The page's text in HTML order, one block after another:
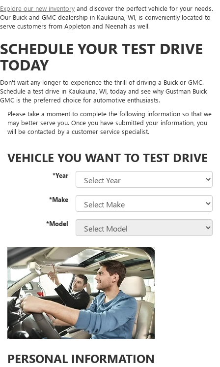
Explore our new inventory and discover the perfect vehicle for your needs.
Our Buick and GMC dealership in Kaukauna, WI, is conveniently located to
serve customers from Appleton and Neenah as well.
SCHEDULE YOUR TEST DRIVE
TODAY
Don't wait any longer to experience the thrill of driving a Buick or GMC.
Schedule a test drive in Kaukauna, WI, today and see why Gustman Buick
GMC is the preferred choice for automotive enthusiasts.
Please take a moment to complete the following information so that we
may better serve you. Once you have submitted your information, you
will be contacted by a customer service specialist.
VEHICLE YOU WANT TO TEST DRIVE
*Year
*Make
*Model
PERSONAL INFORMATION